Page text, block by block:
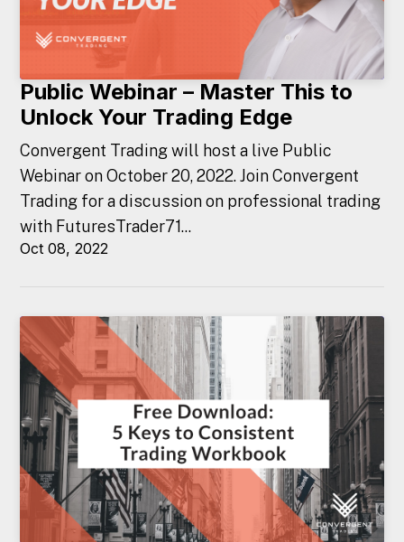
Public Webinar – Master This to
Unlock Your Trading Edge
Convergent Trading will host a live Public
Webinar on October 20, 2022. Join Convergent
Trading for a discussion on professional trading
with FuturesTrader71...
Oct 08, 2022